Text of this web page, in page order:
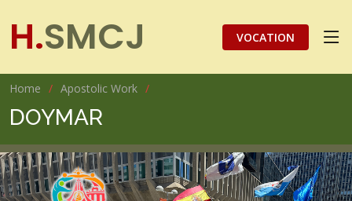
H.SMCJ VOCATION
Home Apostolic Work
DOYMAR